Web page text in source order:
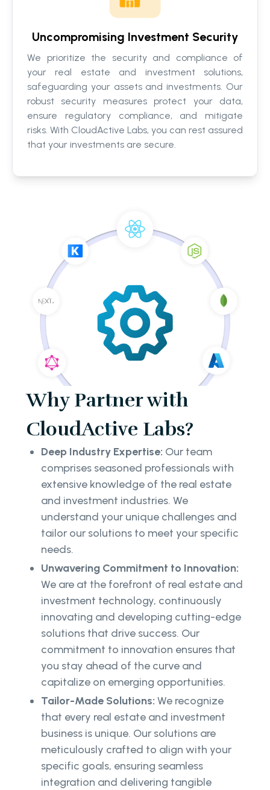
Uncompromising Investment Security
We prioritize the security and compliance of
your real estate and investment solutions,
safeguarding your assets and investments. Our
robust security measures protect your data,
ensure regulatory compliance, and mitigate
risks. With CloudActive Labs, you can rest assured
that your investments are secure.
Why Partner with
CloudActive Labs?
Deep Industry Expertise: Our team
comprises seasoned professionals with
extensive knowledge of the real estate
and investment industries. We
understand your unique challenges and
tailor our solutions to meet your specific
needs.
Unwavering Commitment to Innovation:
We are at the forefront of real estate and
investment technology, continuously
innovating and developing cutting-edge
solutions that drive success. Our
commitment to innovation ensures that
you stay ahead of the curve and
capitalize on emerging opportunities.
Tailor-Made Solutions: We recognize
that every real estate and investment
business is unique. Our solutions are
meticulously crafted to align with your
specific goals, ensuring seamless
integration and delivering tangible